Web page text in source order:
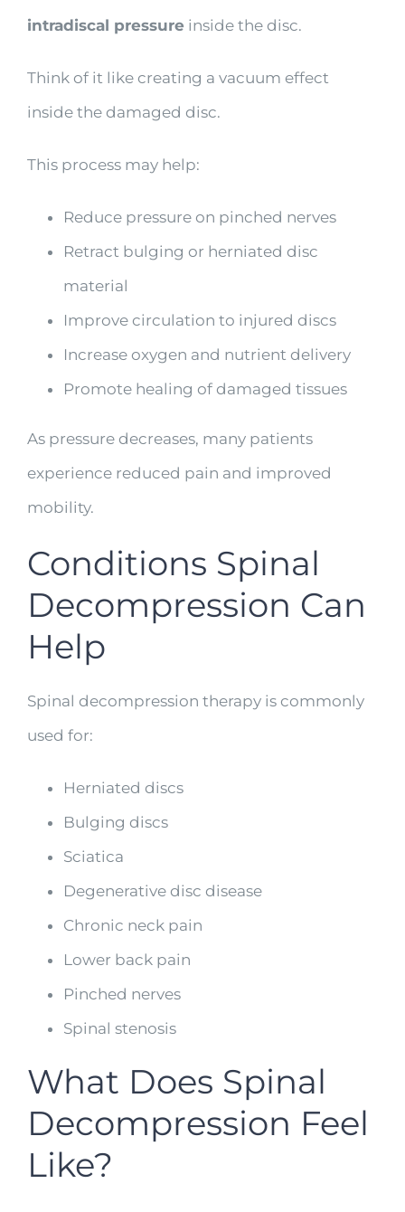
intradiscal pressure inside the disc.
Think of it like creating a vacuum effect
inside the damaged disc.
This process may help:
Reduce pressure on pinched nerves
Retract bulging or herniated disc
material
Improve circulation to injured discs
Increase oxygen and nutrient delivery
Promote healing of damaged tissues
As pressure decreases, many patients
experience reduced pain and improved
mobility.
Conditions Spinal
Decompression Can
Help
Spinal decompression therapy is commonly
used for:
Herniated discs
Bulging discs
Sciatica
Degenerative disc disease
Chronic neck pain
Lower back pain
Pinched nerves
Spinal stenosis
What Does Spinal
Decompression Feel
Like?